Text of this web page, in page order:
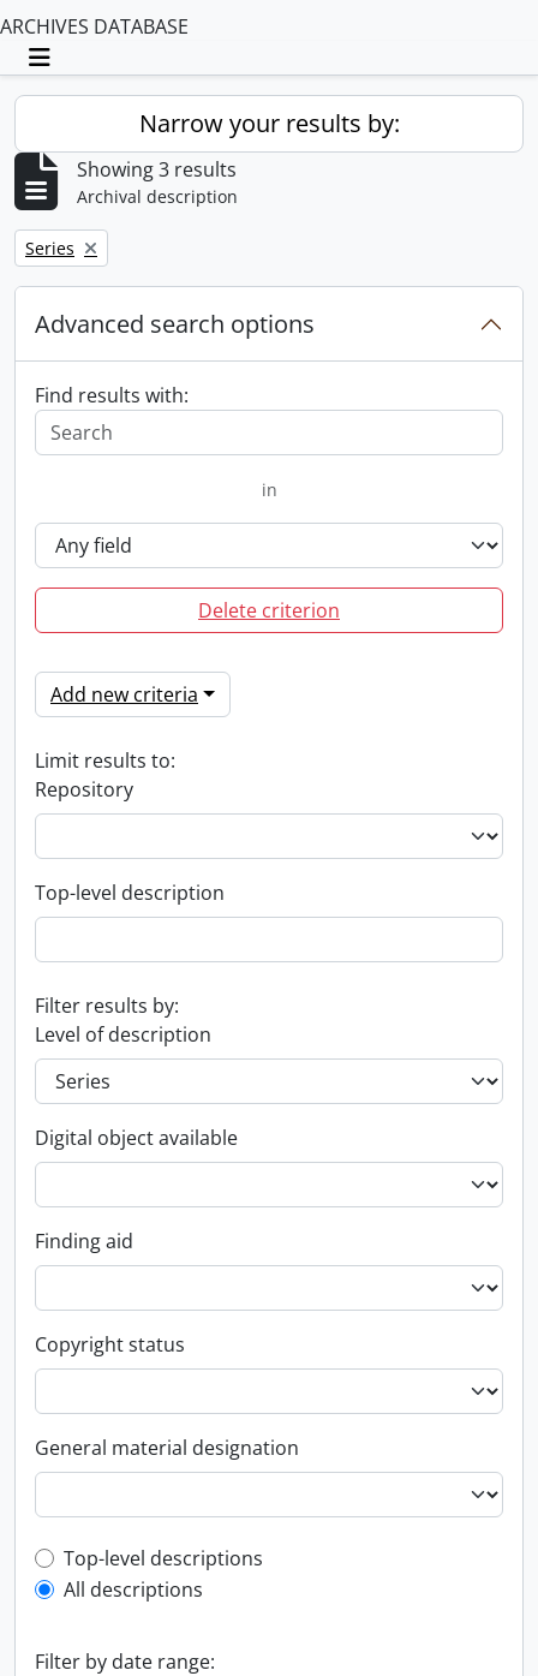
ARCHIVES DATABASE
Toggle navigation
Narrow your results by:
Showing 3 results
Archival description
Remove filter:
Series
Advanced search options
Find results with:
in
Delete criterion
Add new criteria
Limit results to:
Repository
Top-level description
Filter results by:
Level of description
Digital object available
Finding aid
Copyright status
General material designation
Top-level description filter
Top-level descriptions
All descriptions
Filter by date range: